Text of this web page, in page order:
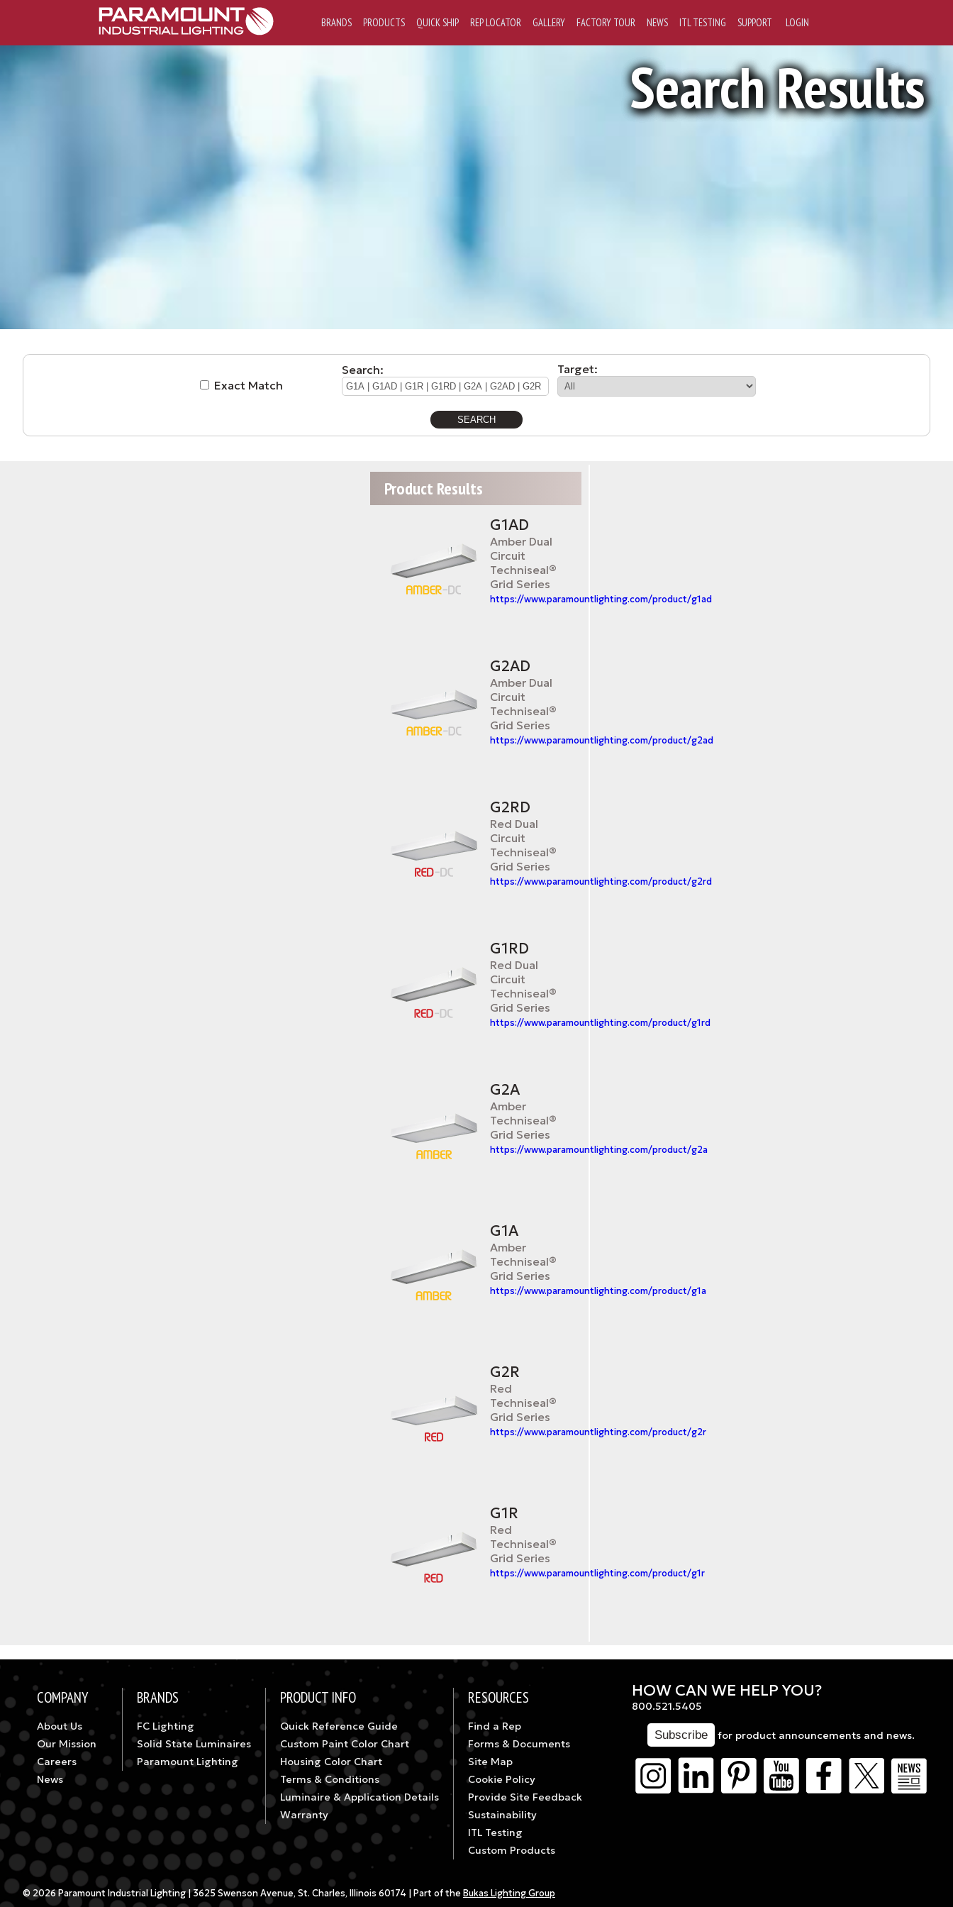
BRANDS PRODUCTS QUICK SHIP REP LOCATOR GALLERY FACTORY TOUR NEWS ITL TESTING SUPPORT LOGIN
Search Results
Exact Match
Search: Target:
Product Results
G1AD
Amber Dual
Circuit
Techniseal®
Grid Series
https://www.paramountlighting.com/product/g1ad
G2AD
Amber Dual
Circuit
Techniseal®
Grid Series
https://www.paramountlighting.com/product/g2ad
G2RD
Red Dual
Circuit
Techniseal®
Grid Series
https://www.paramountlighting.com/product/g2rd
G1RD
Red Dual
Circuit
Techniseal®
Grid Series
https://www.paramountlighting.com/product/g1rd
G2A
Amber
Techniseal®
Grid Series
https://www.paramountlighting.com/product/g2a
G1A
Amber
Techniseal®
Grid Series
https://www.paramountlighting.com/product/g1a
G2R
Red
Techniseal®
Grid Series
https://www.paramountlighting.com/product/g2r
G1R
Red
Techniseal®
Grid Series
https://www.paramountlighting.com/product/g1r
COMPANY
About Us
Our Mission
Careers
News
BRANDS
FC Lighting
Solid State Luminaires
Paramount Lighting
PRODUCT INFO
Quick Reference Guide
Custom Paint Color Chart
Housing Color Chart
Terms & Conditions
Luminaire & Application Details
Warranty
RESOURCES
Find a Rep
Forms & Documents
Site Map
Cookie Policy
Provide Site Feedback
Sustainability
ITL Testing
Custom Products
HOW CAN WE HELP YOU?
800.521.5405
for product announcements and news.
© 2026 Paramount Industrial Lighting | 3625 Swenson Avenue, St. Charles, Illinois 60174 | Part of the Bukas Lighting Group